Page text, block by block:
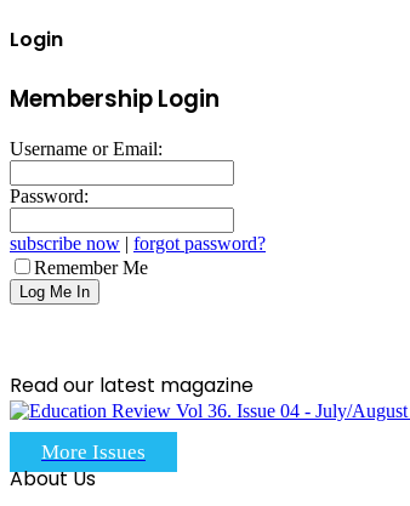
Login
Membership Login
Username or Email:
Password:
subscribe now | forgot password?
Remember Me
Read our latest magazine
More Issues
About Us